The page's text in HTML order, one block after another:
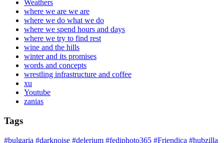
Weathers
where we are we are
where we do what we do
where we spend hours and days
where we try to find rest
wine and the hills
winter and its promises
words and concepts
wrestling infrastructure and coffee
xu
Youtube
zanias
Tags
#bulgaria #darknoise #delerium #fediphoto365 #Friendica #hubzilla